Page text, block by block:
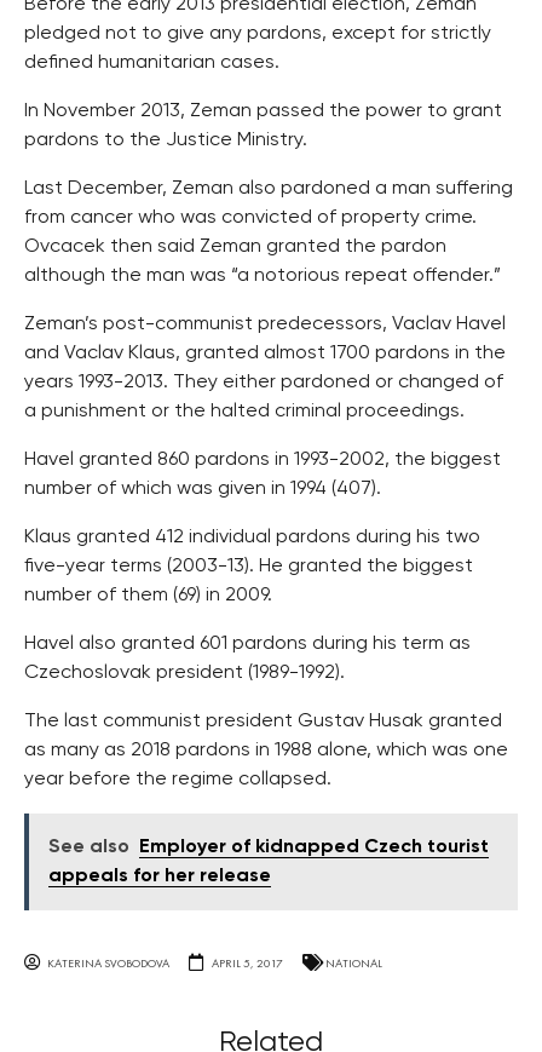
Before the early 2013 presidential election, Zeman
pledged not to give any pardons, except for strictly
defined humanitarian cases.
In November 2013, Zeman passed the power to grant
pardons to the Justice Ministry.
Last December, Zeman also pardoned a man suffering
from cancer who was convicted of property crime.
Ovcacek then said Zeman granted the pardon
although the man was “a notorious repeat offender.”
Zeman’s post-communist predecessors, Vaclav Havel
and Vaclav Klaus, granted almost 1700 pardons in the
years 1993-2013. They either pardoned or changed of
a punishment or the halted criminal proceedings.
Havel granted 860 pardons in 1993-2002, the biggest
number of which was given in 1994 (407).
Klaus granted 412 individual pardons during his two
five-year terms (2003-13). He granted the biggest
number of them (69) in 2009.
Havel also granted 601 pardons during his term as
Czechoslovak president (1989-1992).
The last communist president Gustav Husak granted
as many as 2018 pardons in 1988 alone, which was one
year before the regime collapsed.
See also
Employer of kidnapped Czech tourist
appeals for her release
KATERINA SVOBODOVA APRIL 5, 2017 NATIONAL
Related